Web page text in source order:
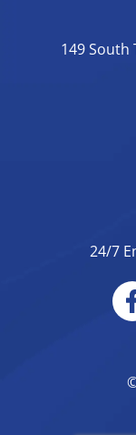
149
24/7